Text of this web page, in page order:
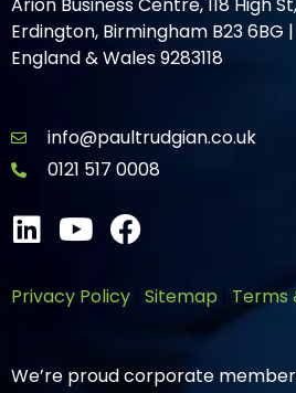
Arion Business Centre, 118 High
Erdington, Birmingham B23 6BG
England & Wales 9283118
info@paultrudgian.co.uk
0121 517 0008
Privacy Policy Sitemap Terms
We’re proud corporate